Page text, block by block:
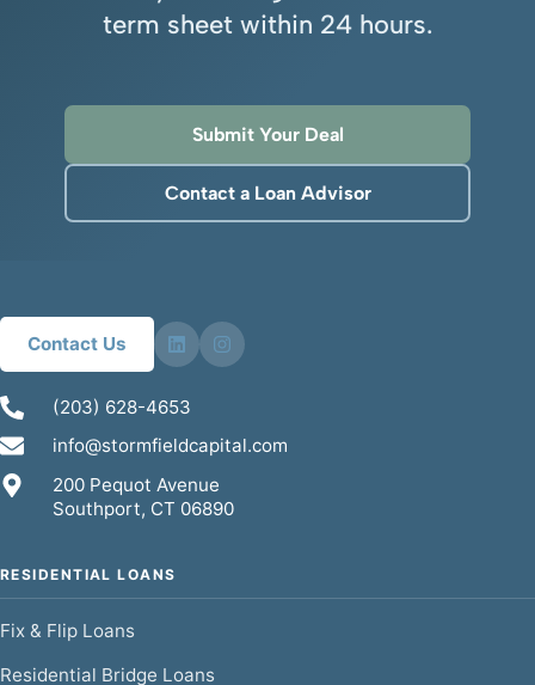
term sheet within 24 hours.
Submit Your Deal
Contact a Loan Advisor
Contact Us
(203) 628-4653
info@stormfieldcapital.com
200 Pequot Avenue
Southport, CT 06890
RESIDENTIAL LOANS
Fix & Flip Loans
Residential Bridge Loans